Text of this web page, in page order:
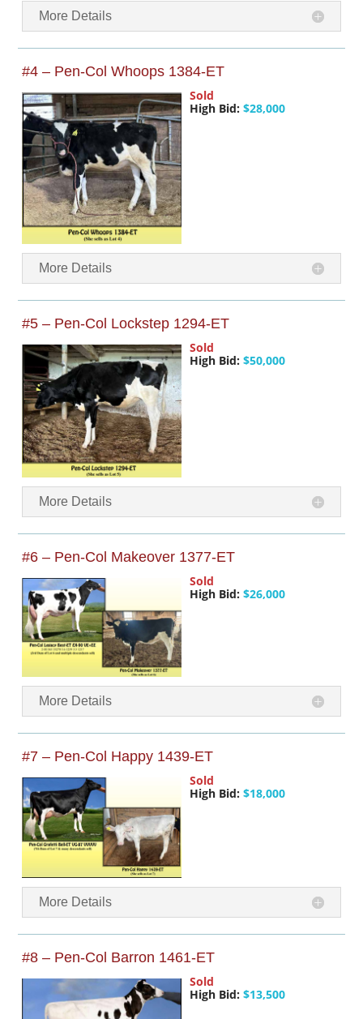
More Details
#4 – Pen-Col Whoops 1384-ET
Sold
High Bid: $28,000
More Details
#5 – Pen-Col Lockstep 1294-ET
Sold
High Bid: $50,000
More Details
#6 – Pen-Col Makeover 1377-ET
Sold
High Bid: $26,000
More Details
#7 – Pen-Col Happy 1439-ET
Sold
High Bid: $18,000
More Details
#8 – Pen-Col Barron 1461-ET
Sold
High Bid: $13,500